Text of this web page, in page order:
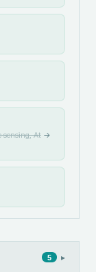
sensing, At→
5 ▸